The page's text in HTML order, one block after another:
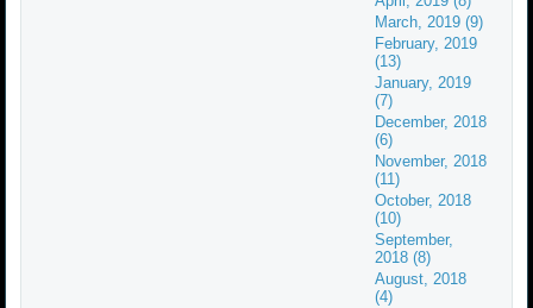
March, 2019 (9)
February, 2019
(13)
January, 2019
(7)
December, 2018
(6)
November, 2018
(11)
October, 2018
(10)
September,
2018 (8)
August, 2018
(4)